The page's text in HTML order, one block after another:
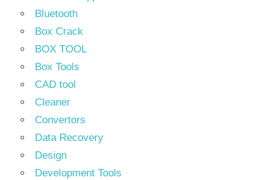
Bluetooth
Box Crack
BOX TOOL
Box Tools
CAD tool
Cleaner
Convertors
Data Recovery
Design
Development Tools